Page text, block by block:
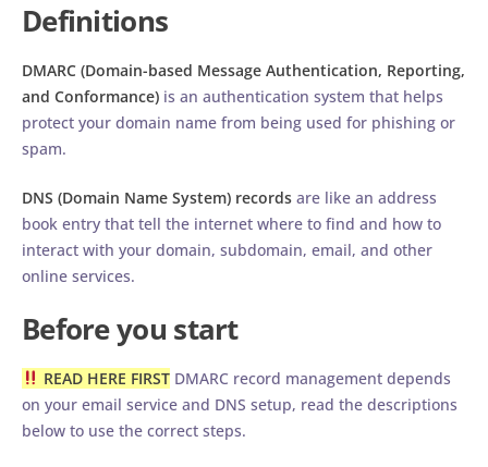
Definitions
DMARC (Domain-based Message Authentication, Reporting,
and Conformance) is an authentication system that helps
protect your domain name from being used for phishing or
spam.
DNS (Domain Name System) records are like an address
book entry that tell the internet where to find and how to
interact with your domain, subdomain, email, and other
online services.
Before you start
READ HERE FIRSTDMARC record management depends
on your email service and DNS setup, read the descriptions
below to use the correct steps.